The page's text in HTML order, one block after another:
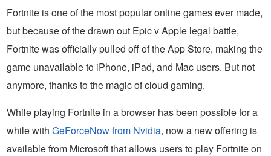
Fortnite is one of the most popular online games ever made,
but because of the drawn out Epic v Apple legal battle,
Fortnite was officially pulled off of the App Store, making the
game unavailable to iPhone, iPad, and Mac users. But not
anymore, thanks to the magic of cloud gaming.
While playing Fortnite in a browser has been possible for a
while with GeForceNow from Nvidia, now a new offering is
available from Microsoft that allows users to play Fortnite on